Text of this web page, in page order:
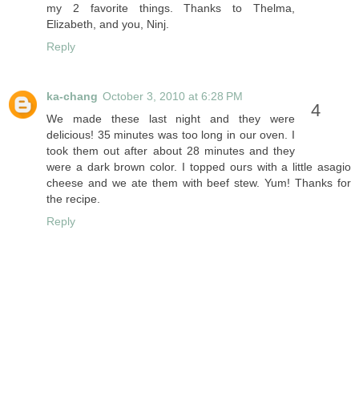
my 2 favorite things. Thanks to Thelma,
Elizabeth, and you, Ninj.
Reply
ka-chang October 3, 2010 at 6:28 PM
We made these last night and they were
delicious! 35 minutes was too long in our oven. I
took them out after about 28 minutes and they
were a dark brown color. I topped ours with a little asagio
cheese and we ate them with beef stew. Yum! Thanks for
the recipe.
Reply